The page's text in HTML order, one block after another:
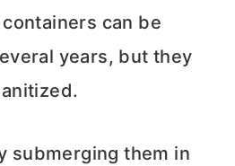
can be
years, but they
submerging them in